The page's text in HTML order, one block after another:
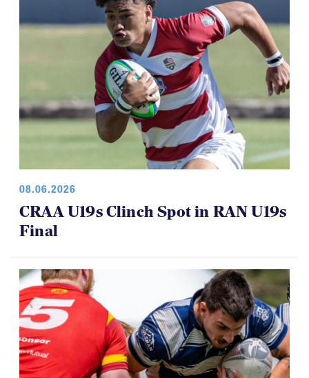
08.06.2026
CRAA U19s Clinch Spot in RAN U19s
Final